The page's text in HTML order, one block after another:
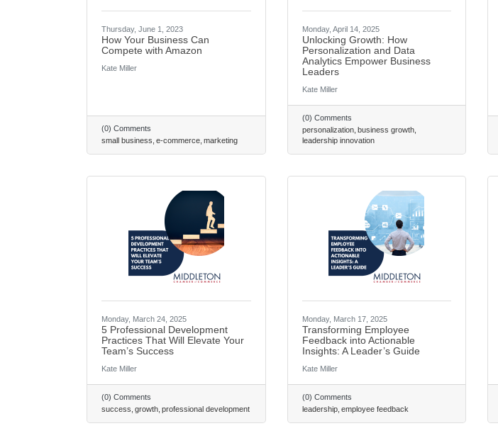
Thursday, June 1, 2023
How Your Business Can
Compete with Amazon
Kate Miller
(0) Comments
small business e-commerce marketing
Monday, April 14, 2025
Unlocking Growth: How
Personalization and Data
Analytics Empower Business
Leaders
Kate Miller
(0) Comments
personalization business growth
leadership innovation
Monday, March 24, 2025
5 Professional Development
Practices That Will Elevate Your
Team’s Success
Kate Miller
(0) Comments
success growth professional development
Monday, March 17, 2025
Transforming Employee
Feedback into Actionable
Insights: A Leader’s Guide
Kate Miller
(0) Comments
leadership employee feedback